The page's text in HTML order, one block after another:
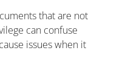
that are not
can confuse
issues when it